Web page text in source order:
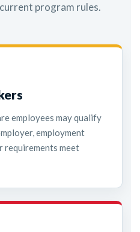
program rules.
employees may qualify
employment
requirements meet